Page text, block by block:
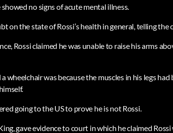
no signs of acute mental illness.
on the state of Rossi’s health in general, telling the
Rossi claimed he was unable to raise his arms
wheelchair was because the muscles in his legs
going to the US to prove he is not Rossi.
gave evidence to court in which he claimed